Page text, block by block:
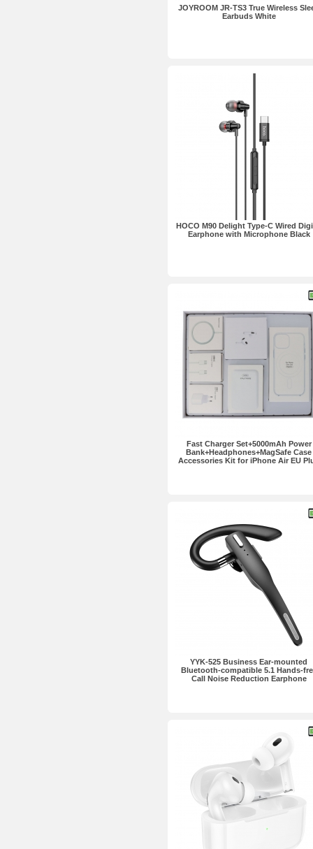
JOYROOM JR-TS3 True Wireless
Earbuds White
HOCO M90 Delight Type-C Wired
Earphone with Microphone Black
Fast Charger Set+5000mAh Power
Bank+Headphones+MagSafe Case
Accessories Kit for iPhone Air EU
YYK-525 Business Ear-mounted
Bluetooth-compatible 5.1 Hands-
Call Noise Reduction Earphone